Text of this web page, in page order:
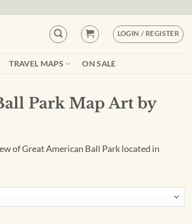
LOGIN / REGISTER
TRAVEL MAPS ON SALE
Park Map Art by
of Great American Ball Park located in